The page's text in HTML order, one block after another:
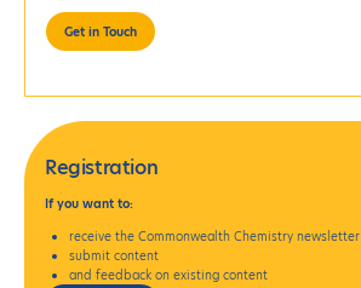
Get in Touch
Registration
Ifyou want to:
receive the Commonwealth Chemistry newsletter
submit content
and feedback on existing content